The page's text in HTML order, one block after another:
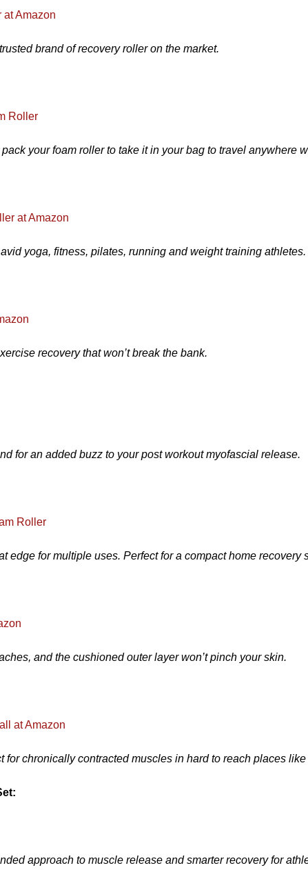
at Amazon
brand of recovery roller on the market.
Roller
your foam roller to take it in your bag to travel anywhere
at Amazon
yoga, fitness, pilates, running and weight training athletes.
recovery that won’t break the bank.
for an added buzz to your post workout myofascial release.
Roller
edge for multiple uses. Perfect for a compact home recovery
and the cushioned outer layer won’t pinch your skin.
at Amazon
for chronically contracted muscles in hard to reach places like
approach to muscle release and smarter recovery for